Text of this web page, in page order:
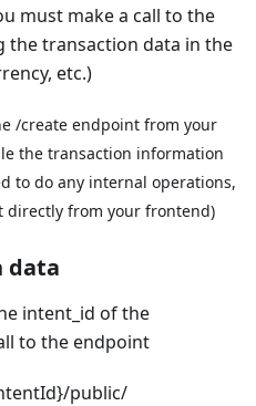
must make a call to the
transaction data in the
etc.)
/create endpoint from your
the transaction information
to do any internal operations,
directly from your frontend)
data
intent_id of the
to the endpoint
public/